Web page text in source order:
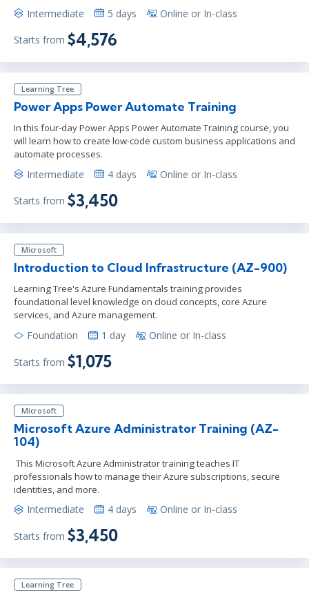
Intermediate 5 days Online or In-class
Starts from $4,576
Learning Tree
Power Apps Power Automate Training
In this four-day Power Apps Power Automate Training course, you
will learn how to create low-code custom business applications and
automate processes.
Intermediate 4 days Online or In-class
Starts from $3,450
Microsoft
Introduction to Cloud Infrastructure (AZ-900)
Learning Tree's Azure Fundamentals training provides
foundational level knowledge on cloud concepts, core Azure
services, and Azure management.
Foundation 1 day Online or In-class
Starts from $1,075
Microsoft
Microsoft Azure Administrator Training (AZ-
104)
This Microsoft Azure Administrator training teaches IT
professionals how to manage their Azure subscriptions, secure
identities, and more.
Intermediate 4 days Online or In-class
Starts from $3,450
Learning Tree